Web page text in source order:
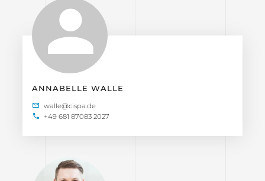
ANNABELLE WALLE
+49 681 87083 2027